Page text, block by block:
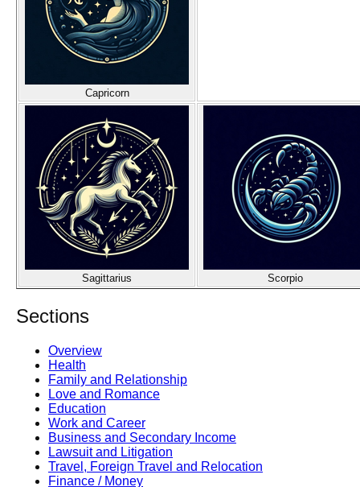
Capricorn
Sagittarius Scorpio
Sections
Overview
Health
Family and Relationship
Love and Romance
Education
Work and Career
Business and Secondary Income
Lawsuit and Litigation
Travel, Foreign Travel and Relocation
Finance / Money